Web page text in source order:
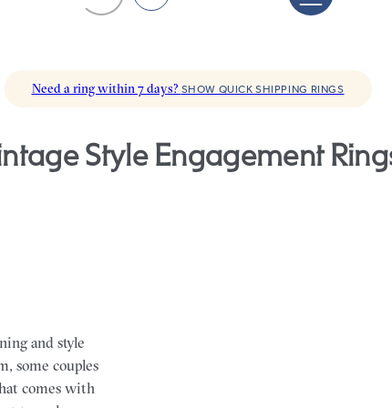
Need a ring within 7 days? SHOW QUICK SHIPPING RINGS
Style Engagement
and style
some couples
comes with